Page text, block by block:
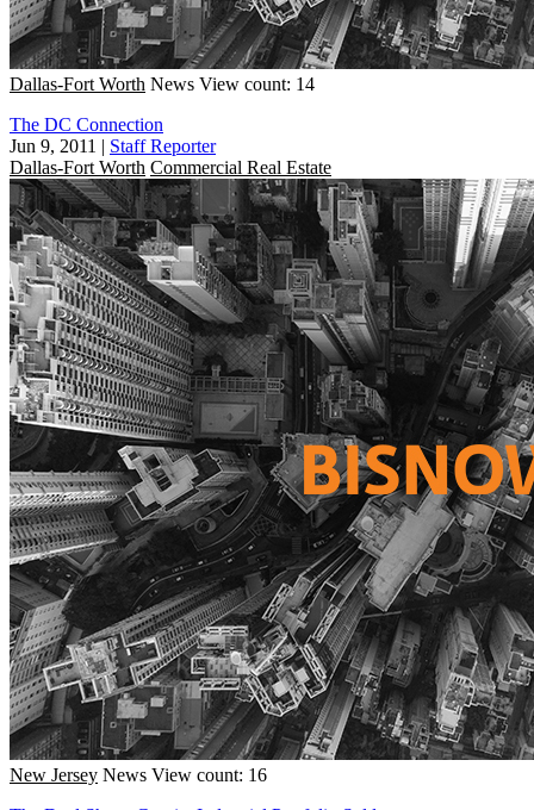
Dallas-Fort Worth News View count: 14
The DC Connection
Jun 9, 2011 | Staff Reporter
Dallas-Fort Worth Commercial Real Estate
New Jersey News View count: 16